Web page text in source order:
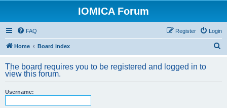
IOMICA Forum
FAQ Login
Register
Home Board index
r
The board requires you to be registered and logged in to
view this forum.
Username: